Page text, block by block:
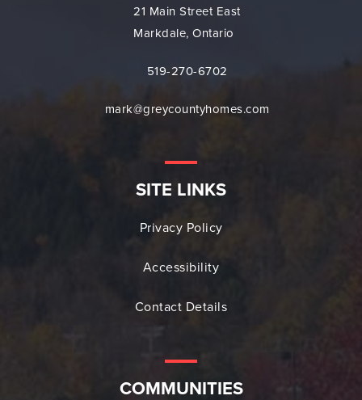
21 Main Street East
Markdale, Ontario
519-270-6702
mark@greycountyhomes.com
SITE LINKS
Privacy Policy
Accessibility
Contact Details
COMMUNITIES